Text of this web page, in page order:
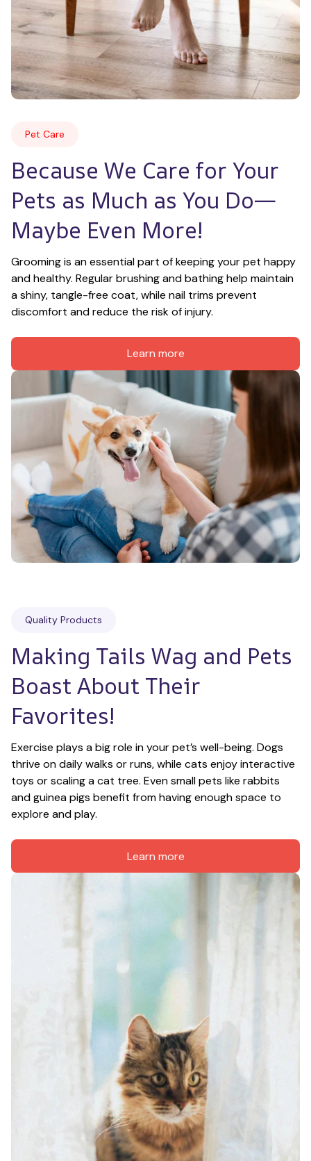
Pet Care
Because We Care for Your
Pets as Much as You Do—
Maybe Even More!
Grooming is an essential part of keeping your pet happy
and healthy. Regular brushing and bathing help maintain
a shiny, tangle-free coat, while nail trims prevent
discomfort and reduce the risk of injury.
Learn more
Quality Products
Making Tails Wag and Pets
Boast About Their
Favorites!
Exercise plays a big role in your pet’s well-being. Dogs
thrive on daily walks or runs, while cats enjoy interactive
toys or scaling a cat tree. Even small pets like rabbits
and guinea pigs benefit from having enough space to
explore and play.
Learn more